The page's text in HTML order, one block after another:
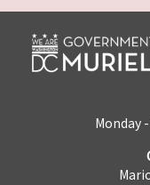
Monday